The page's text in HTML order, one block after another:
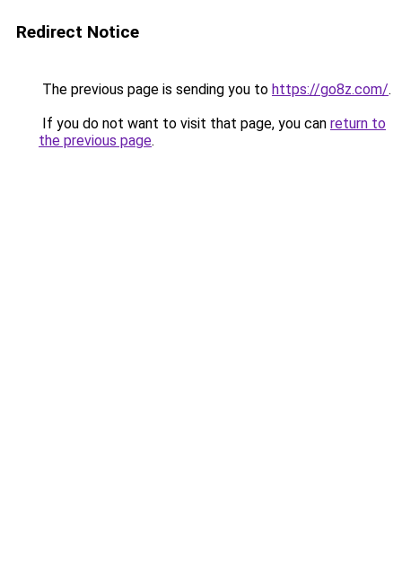
Redirect Notice
The previous page is sending you to https://go8z.com/.
If you do not want to visit that page, you can return to
the previous page.